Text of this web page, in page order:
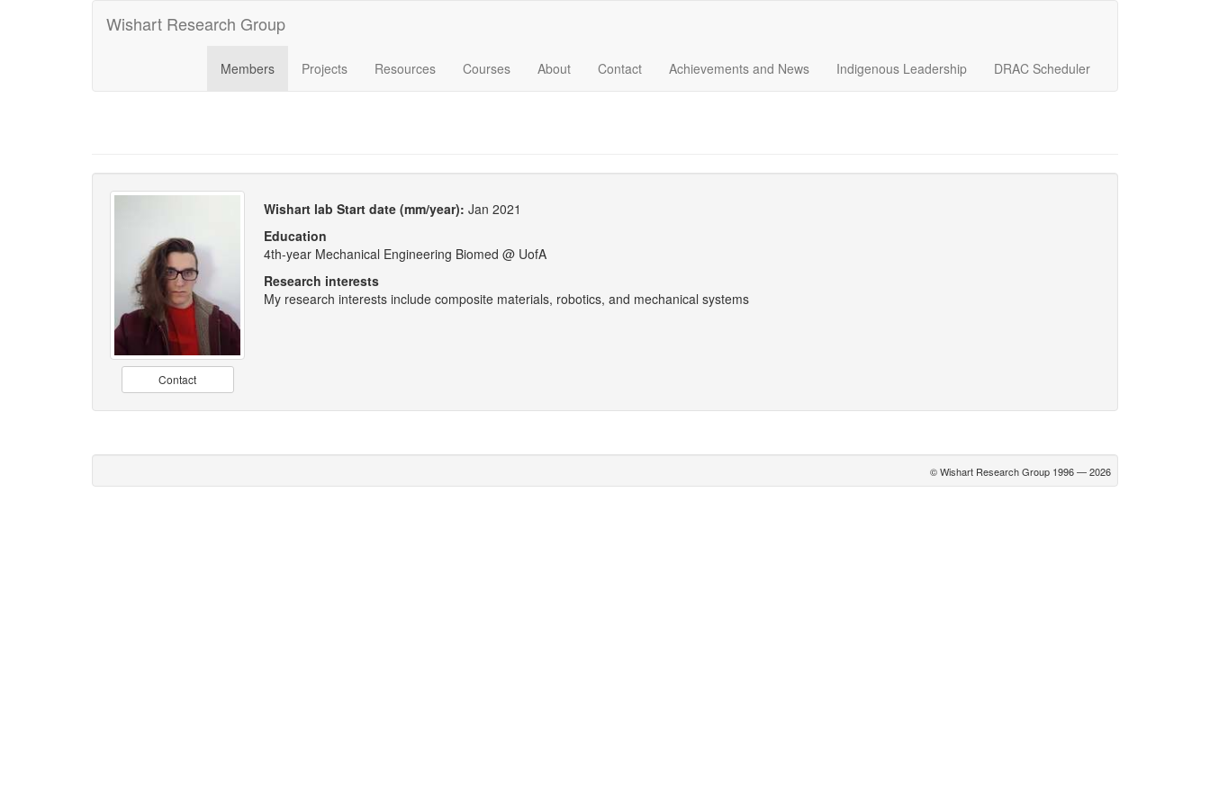
Wishart Research Group
Members Projects Resources Courses About Contact Achievements and News Indigenous Leadership DRAC Scheduler
Contact
Wishart lab Start date (mm/year): Jan 2021
Education
4th-year Mechanical Engineering Biomed @ UofA
Research interests
My research interests include composite materials, robotics, and mechanical systems
© Wishart Research Group 1996 — 2026